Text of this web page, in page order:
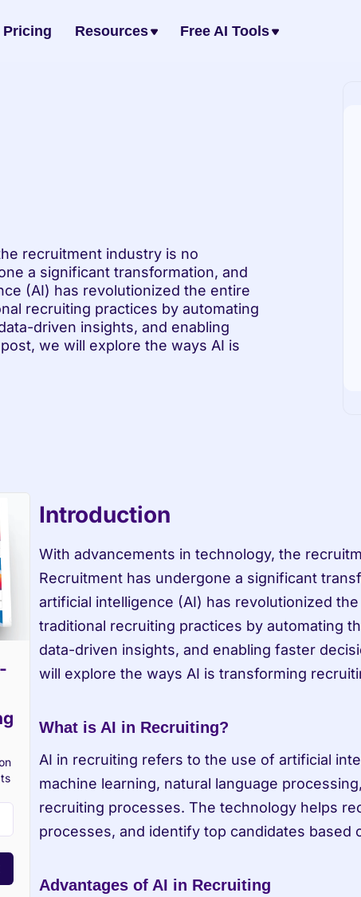
Pricing Resources Free AI Tools
recruitment industry is no
a significant transformation, and
(AI) has revolutionized the entire
recruiting practices by automating
driven insights, and enabling
we will explore the ways AI is
Introduction
With advancements in technology, the
Recruitment has undergone a significant
artificial intelligence (AI) has revolutionized
traditional recruiting practices by automating
data-driven insights, and enabling faster
will explore the ways AI is transforming
What is AI in Recruiting?
AI in recruiting refers to the use of artificial
machine learning, natural language
recruiting processes. The technology helps
processes, and identify top candidates based
Advantages of AI in Recruiting